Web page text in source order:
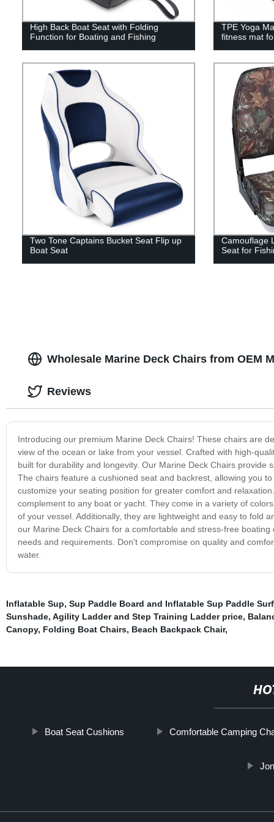
High Back Boat Seat with Folding
Function for Boating and Fishing
TPE Yoga
fitness mat
Two Tone Captains Bucket Seat Flip up
Boat Seat
Camouflage
Seat for
Wholesale Marine Deck Chairs from OEM
Introducing our premium Marine Deck Chairs! These chairs are
view of the ocean or lake from your vessel. Crafted with high-
built for durability and longevity. Our Marine Deck Chairs
The chairs feature a cushioned seat and backrest, allowing you
customize your seating position for greater comfort and
complement to any boat or yacht. They come in a variety of
of your vessel. Additionally, they are lightweight and easy to fold
our Marine Deck Chairs for a comfortable and stress-free
needs and requirements. Don't compromise on quality and
water.
Reviews
Inflatable Sup, Sup Paddle Board and Inflatable Sup Paddle
Sunshade, Agility Ladder and Step Training Ladder price,
Canopy, Folding Boat Chairs, Beach Backpack Chair,
Boat Seat Cushions Comfortable Camping